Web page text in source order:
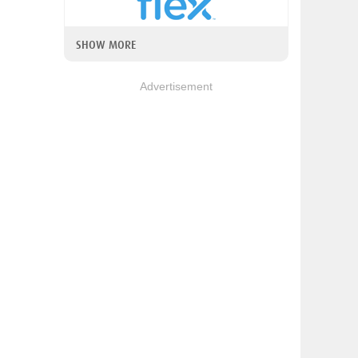
SHOW MORE
Advertisement